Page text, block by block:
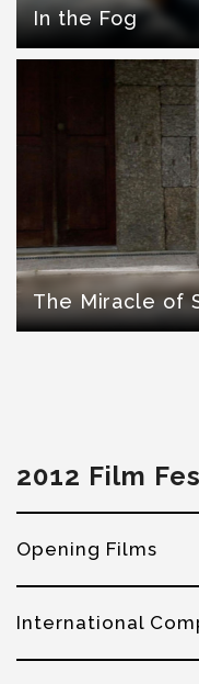
In the Fog
The Miracle of
2012 Film
Opening Films
International